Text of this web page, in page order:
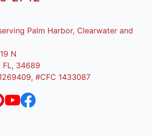
Palm Harbor, Clearwater and
N
FL, 34689
#CFC 1433087